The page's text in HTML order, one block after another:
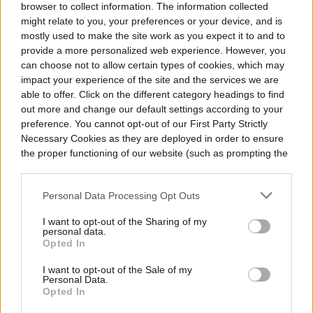
browser to collect information. The information collected
might relate to you, your preferences or your device, and is
mostly used to make the site work as you expect it to and to
provide a more personalized web experience. However, you
can choose not to allow certain types of cookies, which may
impact your experience of the site and the services we are
able to offer. Click on the different category headings to find
out more and change our default settings according to your
preference. You cannot opt-out of our First Party Strictly
Necessary Cookies as they are deployed in order to ensure
the proper functioning of our website (such as prompting the
Personal Data Processing Opt Outs
I want to opt-out of the Sharing of my
personal data.
Opted In
I want to opt-out of the Sale of my
Personal Data.
Opted In
this time of year.
Summer flowering trees:Southern
magnolia, American linden, golden rain
tree, chaste tree, and crepe myrtle
Summer flowering shrubs:Rose,
hydrangea, butterfly bush, spirea, Rose
of Sharon, and summer sweet
coneflower, black-eyed Susan, bee balm,
acanthus, heuchera, and astilbe